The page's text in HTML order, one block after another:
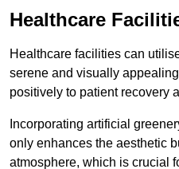
Healthcare
Healthcare facilities can
serene and visually
positively to patient recovery
Incorporating artificial
only enhances the aesthetic
atmosphere, which is crucial